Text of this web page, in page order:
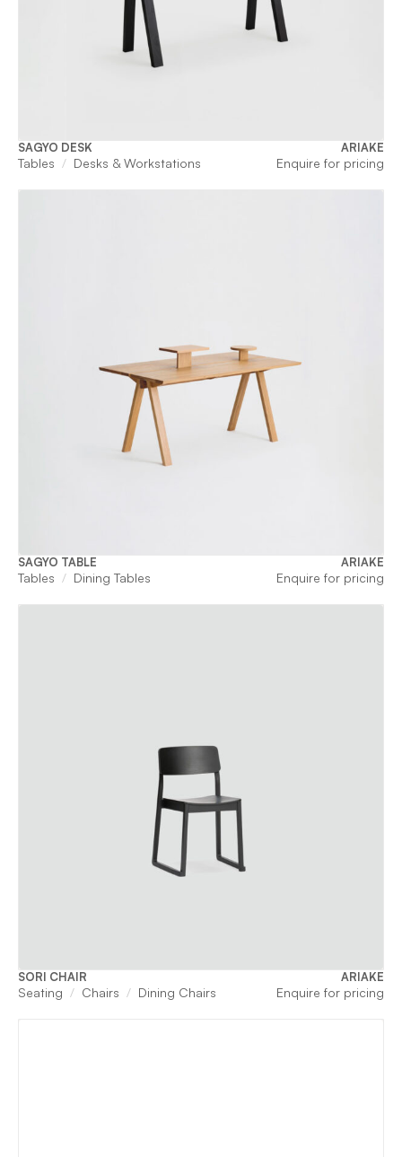
SAGYO DESK ARIAKE
Tables Desks & Workstations Enquire for pricing
SAGYO TABLE ARIAKE
Tables Dining Tables Enquire for pricing
SORI CHAIR ARIAKE
Seating Chairs Dining Chairs Enquire for pricing